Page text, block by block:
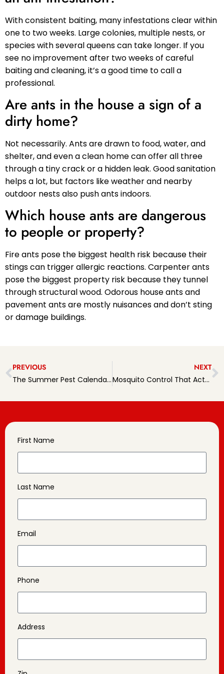
With consistent baiting, many infestations clear within
one to two weeks. Large colonies, multiple nests, or
species with several queens can take longer. If you
see no improvement after two weeks of careful
baiting and cleaning, it’s a good time to call a
professional.
Are ants in the house a sign of a
dirty home?
Not necessarily. Ants are drawn to food, water, and
shelter, and even a clean home can offer all three
through a tiny crack or a hidden leak. Good sanitation
helps a lot, but factors like weather and nearby
outdoor nests also push ants indoors.
Which house ants are dangerous
to people or property?
Fire ants pose the biggest health risk because their
stings can trigger allergic reactions. Carpenter ants
pose the biggest property risk because they tunnel
through structural wood. Odorous house ants and
pavement ants are mostly nuisances and don’t sting
or damage buildings.
PREVIOUS
The Summer Pest Calendar: What to Watch for Month by Month
NEXT
Mosquito Control That Actually Protects Your Backyard
First Name
Last Name
Email
Phone
Address